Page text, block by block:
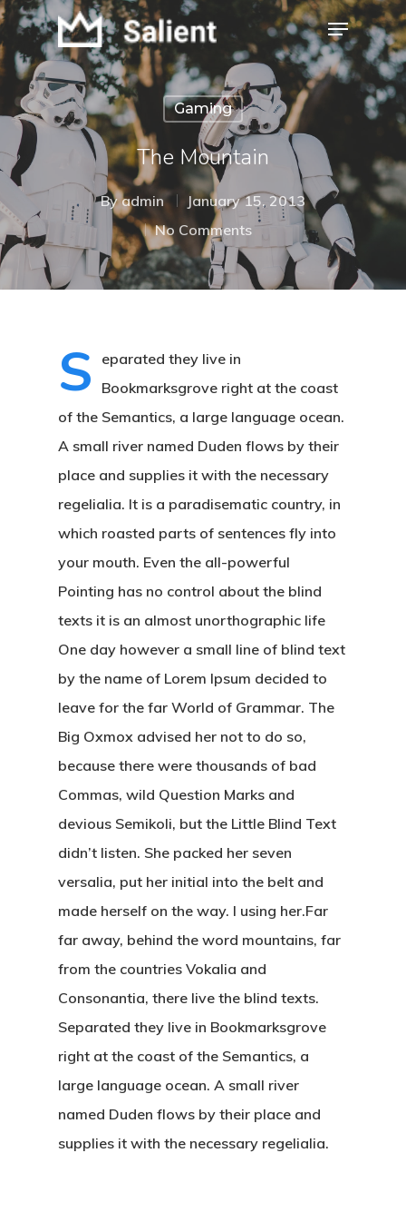
Hit enter to search or ESC to close
Gaming
The Mountain
Byadmin
January 15, 2013
No Comments
S
eparated they live in
Bookmarksgrove right at the coast
of the Semantics, a large language ocean.
A small river named Duden flows by their
place and supplies it with the necessary
regelialia. It is a paradisematic country, in
which roasted parts of sentences fly into
your mouth. Even the all-powerful
Pointing has no control about the blind
texts it is an almost unorthographic life
One day however a small line of blind text
by the name of Lorem Ipsum decided to
leave for the far World of Grammar. The
Big Oxmox advised her not to do so,
because there were thousands of bad
Commas, wild Question Marks and
devious Semikoli, but the Little Blind Text
didn’t listen. She packed her seven
versalia, put her initial into the belt and
made herself on the way. l using her.Far
far away, behind the word mountains, far
from the countries Vokalia and
Consonantia, there live the blind texts.
Separated they live in Bookmarksgrove
right at the coast of the Semantics, a
large language ocean. A small river
named Duden flows by their place and
supplies it with the necessary regelialia.